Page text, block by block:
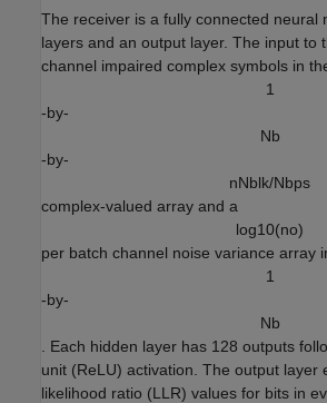
The receiver is a fully connected neural
layers and an output layer. The input to
channel impaired complex symbols in
1
-by-
Nb
-by-
nNblk/Nbps
complex-valued array and a
log10(no)
per batch channel noise variance array
1
-by-
Nb
. Each hidden layer has 128 outputs
unit (ReLU) activation. The output layer
likelihood ratio (LLR) values for bits in